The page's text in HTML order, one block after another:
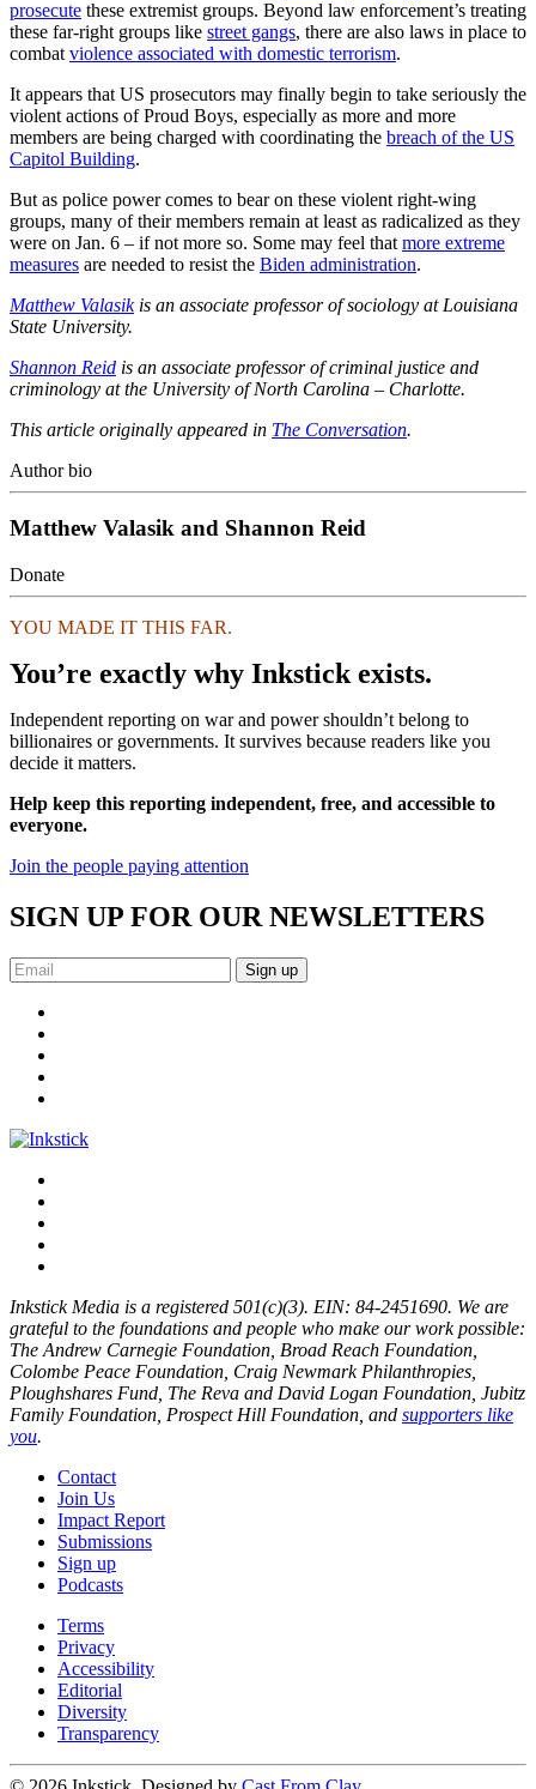
prosecute these extremist groups. Beyond law enforcement’s treating
these far-right groups like street gangs, there are also laws in place to
combat violence associated with domestic terrorism.
It appears that US prosecutors may finally begin to take seriously the
violent actions of Proud Boys, especially as more and more
members are being charged with coordinating the breach of the US
Capitol Building.
But as police power comes to bear on these violent right-wing
groups, many of their members remain at least as radicalized as they
were on Jan. 6 – if not more so. Some may feel that more extreme
measures are needed to resist the Biden administration.
Matthew Valasikis an associate professor of sociology at Louisiana
State University.
Shannon Reid is an associate professor of criminal justice and
criminology at the University of North Carolina – Charlotte.
This article originally appeared in The Conversation.
Author bio
Matthew Valasik and Shannon Reid
Donate
YOU MADE IT THIS FAR.
You’re exactly why Inkstick exists.
Independent reporting on war and power shouldn’t belong to
billionaires or governments. It survives because readers like you
decide it matters.
Help keep this reporting independent, free, and accessible to
everyone.
Join the people paying attention
SIGN UP FOR OUR NEWSLETTERS
Sign up
Inkstick Media is a registered 501(c)(3). EIN: 84-2451690. We are
grateful to the foundations and people who make our work possible:
The Andrew Carnegie Foundation, Broad Reach Foundation,
Colombe Peace Foundation, Craig Newmark Philanthropies,
Ploughshares Fund, The Reva and David Logan Foundation, Jubitz
Family Foundation, Prospect Hill Foundation, and supporters like
you.
Contact
Join Us
Impact Report
Submissions
Sign up
Podcasts
Terms
Privacy
Accessibility
Editorial
Diversity
Transparency